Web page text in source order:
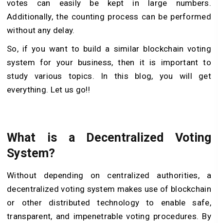
votes can easily be kept in large numbers.
Additionally, the counting process can be performed
without any delay.
So, if you want to build a similar blockchain voting
system for your business, then it is important to
study various topics. In this blog, you will get
everything. Let us go!!
What is a Decentralized Voting
System?
Without depending on centralized authorities, a
decentralized voting system makes use of blockchain
or other distributed technology to enable safe,
transparent, and impenetrable voting procedures. By